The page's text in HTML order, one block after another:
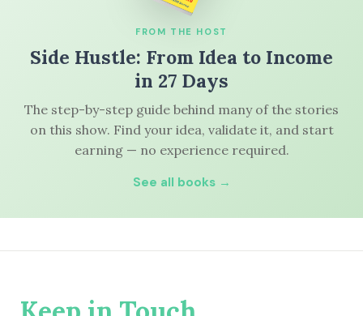
FROM THE HOST
Side Hustle: From Idea to Income
in 27 Days
The step-by-step guide behind many of the stories
on this show. Find your idea, validate it, and start
earning — no experience required.
See all books →